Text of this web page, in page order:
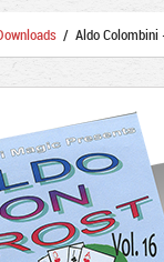
/ Aldo Colombini